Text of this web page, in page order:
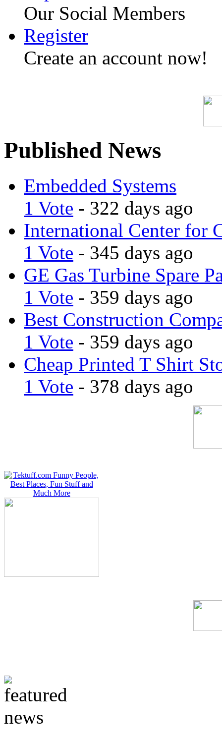
Our Social Members
Register
Create an account now!
Published News
Embedded Systems
1 Vote - 322 days ago
International Center for
1 Vote - 345 days ago
GE Gas Turbine Spare
1 Vote - 359 days ago
Best Construction
1 Vote - 359 days ago
Cheap Printed T Shirt
1 Vote - 378 days ago